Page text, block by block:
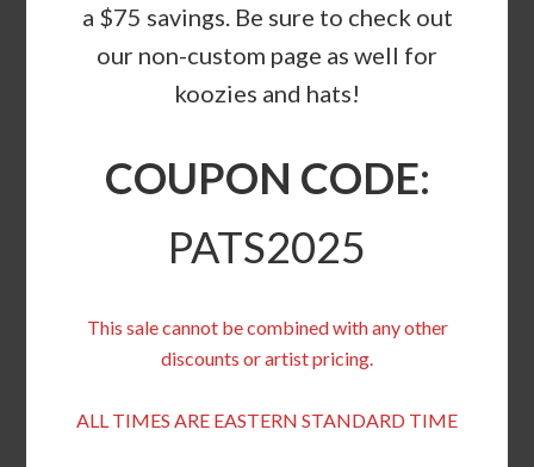
a $75 savings. Be sure to check out
our non-custom page as well for
koozies and hats!
COUPON CODE:
PATS2025
This sale cannot be combined with any other
discounts or artist pricing.
ALL TIMES ARE EASTERN STANDARD TIME